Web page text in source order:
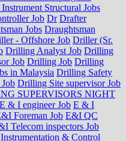
Structural Jobs
Job Dr Drafter
Jobs Draughtsman
- Offshore Job Driller (Sr.
Drilling Analyst Job Drilling
Job Drilling Job Drilling
in Malaysia Drilling Safety
Drilling Site supervisor Job
SUPERVISORS NIGHT
E & I engineer Job E & I
Foreman Job E&I QC
Telecom inspectors Job
& Control